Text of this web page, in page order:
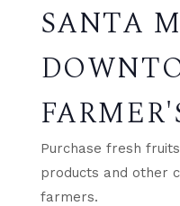
SANTA
Purchase fresh
products and other
farmers.